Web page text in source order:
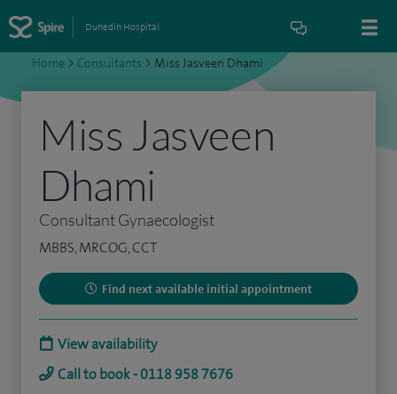
Dunedin Hospital
Home > Consultants > Miss Jasveen Dhami
Miss Jasveen
Dhami
Consultant Gynaecologist
MBBS, MRCOG, CCT
Find next available initial appointment
View availability
Call to book - 0118 958 7676